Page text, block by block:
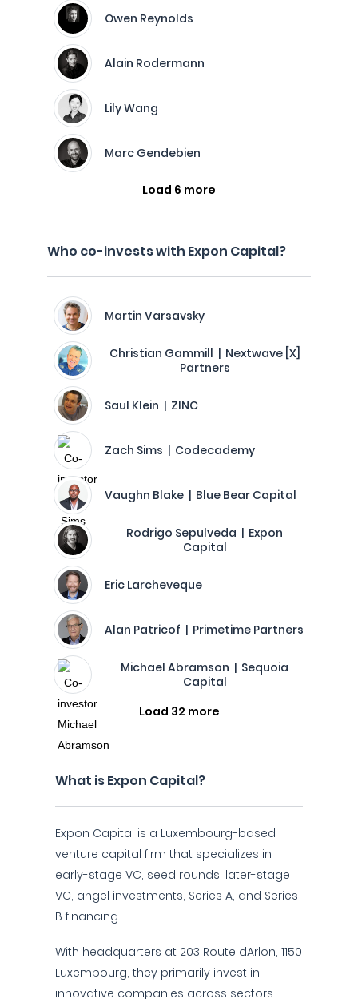
Owen Reynolds
Alain Rodermann
Lily Wang
Marc Gendebien
Load 6 more
Who co-invests with Expon Capital?
Martin Varsavsky
Christian Gammill | Nextwave [X]
Partners
Saul Klein | ZINC
Zach Sims | Codecademy
Vaughn Blake | Blue Bear Capital
Rodrigo Sepulveda | Expon
Capital
Eric Larcheveque
Alan Patricof | Primetime Partners
Michael Abramson | Sequoia
Capital
Load 32 more
What is Expon Capital?
Expon Capital is a Luxembourg-based
venture capital firm that specializes in
early-stage VC, seed rounds, later-stage
VC, angel investments, Series A, and Series
B financing.
With headquarters at 203 Route dArlon, 1150
Luxembourg, they primarily invest in
innovative companies across sectors